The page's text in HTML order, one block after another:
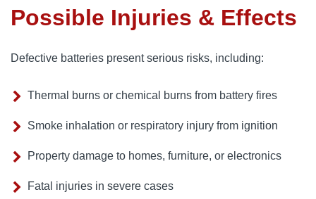
Possible Injuries & Effects
Defective batteries present serious risks, including:
Thermal burns or chemical burns from battery fires
Smoke inhalation or respiratory injury from ignition
Property damage to homes, furniture, or electronics
Fatal injuries in severe cases